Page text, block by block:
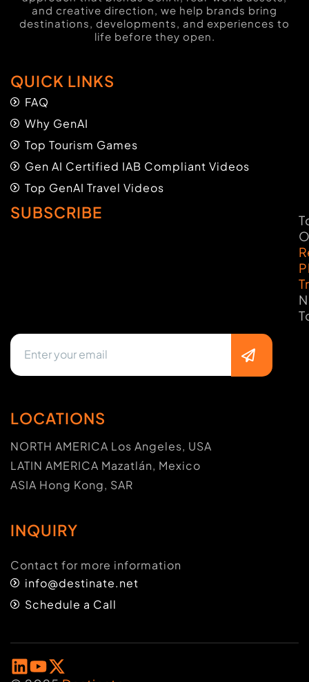
and creative direction, we help brands bring
destinations, developments, and experiences to
life before they open.
QUICK LINKS
FAQ
Why GenAI
Top Tourism Games
Gen AI Certified IAB Compliant Videos
Top GenAI Travel Videos
SUBSCRIBE
LOCATIONS
NORTH AMERICA Los Angeles, USA
LATIN AMERICA Mazatlán, Mexico
ASIA Hong Kong, SAR
INQUIRY
Contact for more information
info@destinate.net
Schedule a Call